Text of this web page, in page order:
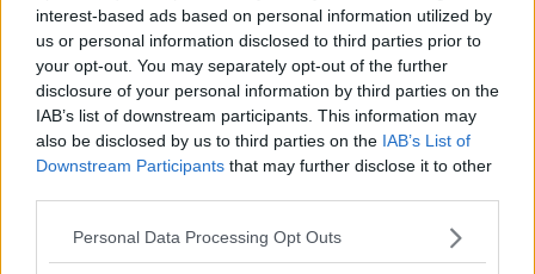
interest-based ads based on personal information utilized by
us or personal information disclosed to third parties prior to
your opt-out. You may separately opt-out of the further
disclosure of your personal information by third parties on the
IAB’s list of downstream participants. This information may
also be disclosed by us to third parties on the IAB’s List of
Downstream Participants that may further disclose it to other
Personal Data Processing Opt Outs
Evelyn says she's ready for her next adventure.
"You can go on until 70, but I think I've had a good
innings and it's time to go. We all have to retire
sometime.
"I'm so glad I'm well, and as far as I know, I'm healthy.